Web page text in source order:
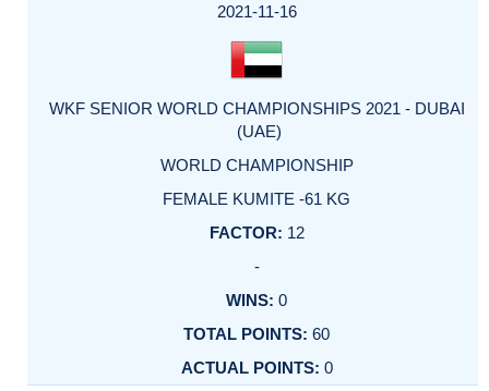
2021-11-16
WKF SENIOR WORLD CHAMPIONSHIPS 2021 - DUBAI
(UAE)
WORLD CHAMPIONSHIP
FEMALE KUMITE -61 KG
12
-
0
60
0